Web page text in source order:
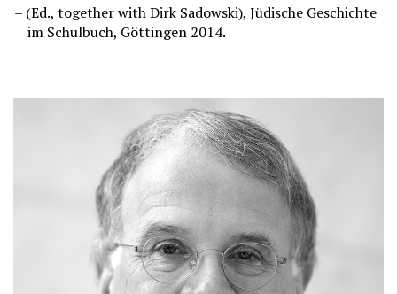
(Ed., together with Dirk Sadowski), Jüdische Geschichte
im Schulbuch, Göttingen 2014.